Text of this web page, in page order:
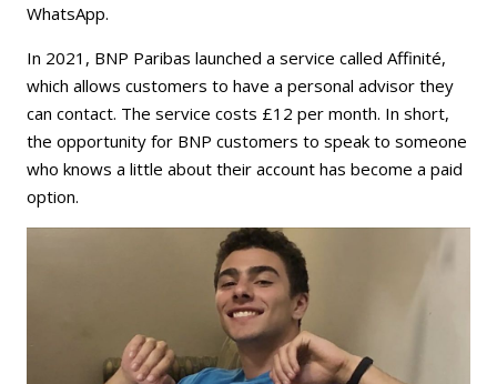
WhatsApp.
In 2021, BNP Paribas launched a service called Affinité,
which allows customers to have a personal advisor they
can contact. The service costs £12 per month. In short,
the opportunity for BNP customers to speak to someone
who knows a little about their account has become a paid
option.